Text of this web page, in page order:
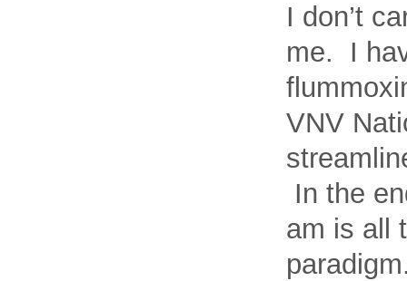
I don’t
me. I
VNV
In the
am is all